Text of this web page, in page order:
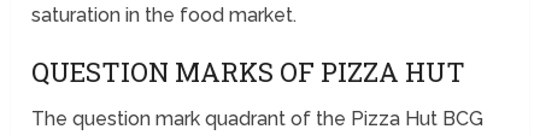
saturation in the food market.
QUESTION MARKS OF PIZZA HUT
The question mark quadrant of the Pizza Hut BCG